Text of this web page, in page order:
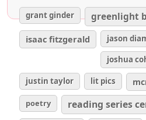
grant ginder
greenlight
isaac fitzgerald
jason
joshua
justin taylor lit pics
poetry reading series